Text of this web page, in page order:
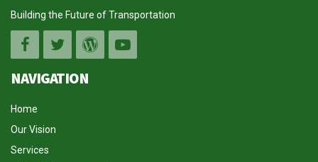
Building the Future of Transportation
NAVIGATION
Home
Our Vision
Services